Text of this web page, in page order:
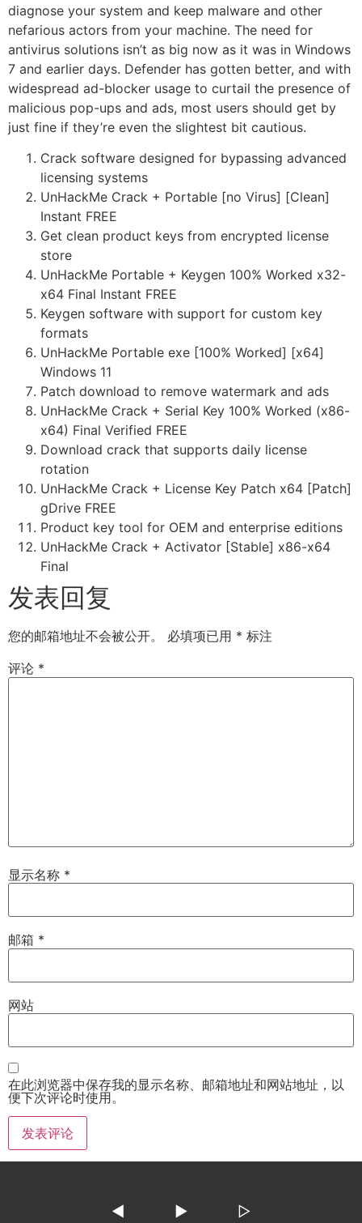
diagnose your system and keep malware and other
nefarious actors from your machine. The need for
antivirus solutions isn’t as big now as it was in Windows
7 and earlier days. Defender has gotten better, and with
widespread ad-blocker usage to curtail the presence of
malicious pop-ups and ads, most users should get by
just fine if they’re even the slightest bit cautious.
Crack software designed for bypassing advanced
licensing systems
UnHackMe Crack + Portable [no Virus] [Clean]
Instant FREE
Get clean product keys from encrypted license
store
UnHackMe Portable + Keygen 100% Worked x32-
x64 Final Instant FREE
Keygen software with support for custom key
formats
UnHackMe Portable exe [100% Worked] [x64]
Windows 11
Patch download to remove watermark and ads
UnHackMe Crack + Serial Key 100% Worked (x86-
x64) Final Verified FREE
Download crack that supports daily license
rotation
UnHackMe Crack + License Key Patch x64 [Patch]
gDrive FREE
Product key tool for OEM and enterprise editions
UnHackMe Crack + Activator [Stable] x86-x64
Final
发表回复
您的邮箱地址不会被公开。 必填项已用 * 标注
评论 *
显示名称 *
邮箱 *
网站
在此浏览器中保存我的显示名称、邮箱地址和网站地址，以
便下次评论时使用。
◀ ▶ ▷